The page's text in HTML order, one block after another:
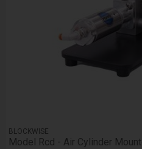
BLOCKWISE
Model Rcd - Air Cylinder